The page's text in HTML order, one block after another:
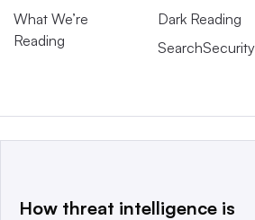
What We’re
Reading
Dark Reading
SearchSecurity
This website is owned and operated by
How threat intelligence is